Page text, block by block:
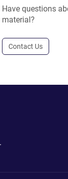
Have questions
material?
Contact Us